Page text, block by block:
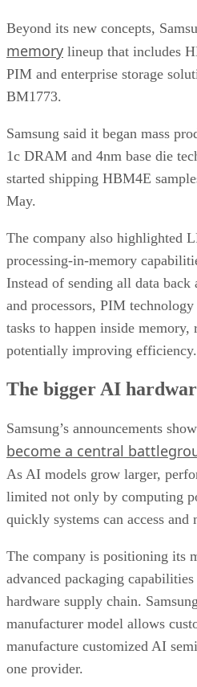
Beyond its new concepts,
memory lineup that includes
PIM and enterprise storage
BM1773.
Samsung said it began mass
1c DRAM and 4nm base die
started shipping HBM4E
May.
The company also highlighted
processing-in-memory
Instead of sending all data
and processors, PIM
tasks to happen inside memory,
potentially improving efficiency.
The bigger AI
Samsung’s announcements
become a central
As AI models grow larger,
limited not only by computing
quickly systems can access and
The company is positioning its
advanced packaging
hardware supply chain.
manufacturer model allows
manufacture customized AI
one provider.